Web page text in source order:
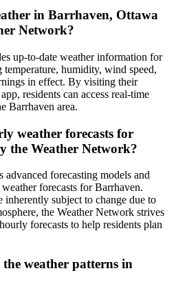
in Barrhaven, Ottawa
Network?
up-to-date weather information for
humidity, wind speed,
in effect. By visiting their
residents can access real-time
Barrhaven area.
weather forecasts for
the Weather Network?
forecasting models and
forecasts for Barrhaven.
subject to change due to
the Weather Network strives
forecasts to help residents plan
weather patterns in